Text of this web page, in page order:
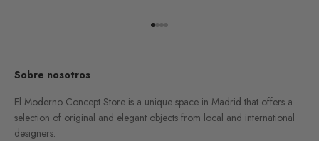
Go to item 1
Go to item 2
Go to item 3
Go to item 4
Sobre nosotros
El Moderno Concept Store is a unique space in Madrid that offers a
selection of original and elegant objects from local and international
designers.